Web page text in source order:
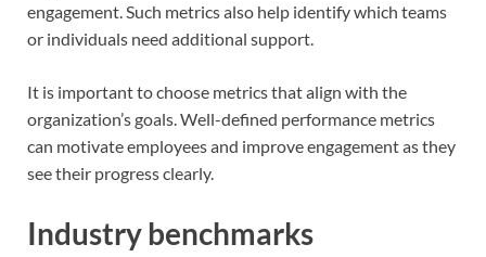
engagement. Such metrics also help identify which teams
or individuals need additional support.
It is important to choose metrics that align with the
organization’s goals. Well-defined performance metrics
can motivate employees and improve engagement as they
see their progress clearly.
Industry benchmarks